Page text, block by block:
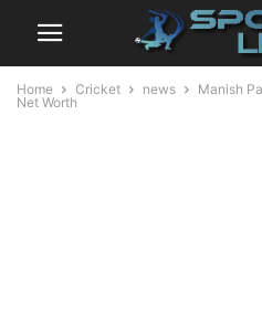
Home Cricket news
Manish
Net Worth